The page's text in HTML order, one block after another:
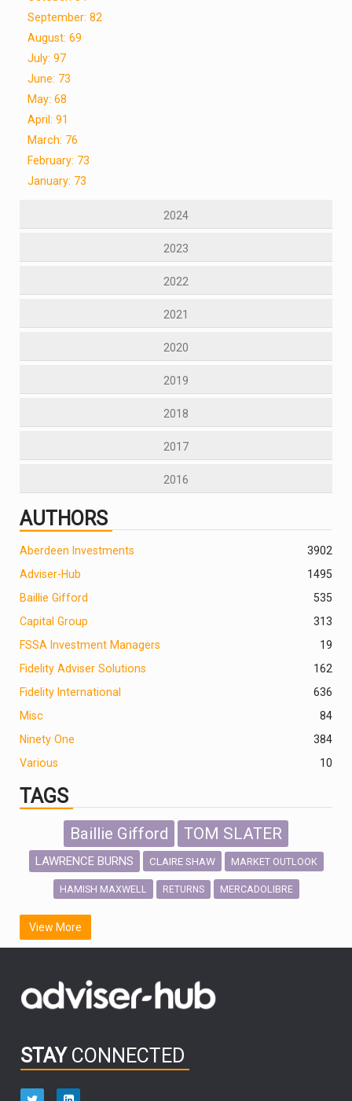
September: 82
August: 69
July: 97
June: 73
May: 68
April: 91
March: 76
February: 73
January: 73
2024
2023
2022
2021
2020
2019
2018
2017
2016
AUTHORS
2
Aberdeen Investments
390
Adviser-Hub
1495
Baillie Gifford
535
Capital Group
313
FSSA Investment Managers
19
Fidelity Adviser Solutions
162
Fidelity International
636
Misc
84
Ninety One
384
Various
10
TAGS
Baillie Gifford TOM SLATER
LAWRENCE BURNS CLAIRE SHAW MARKET OUTLOOK
HAMISH MAXWELL RETURNS MERCADOLIBRE
SCOTTISH MORTGAGE
FIDELITY INTERNATIONAL
OUTLOOK CHINA NICK PRICE
HUB EXCLUSIVES
aberdeen Investments
View More
STAY CONNECTED